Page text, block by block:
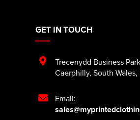
GET IN TOUCH
Trecenydd Business Park
Caerphilly, South Wales,
Email: